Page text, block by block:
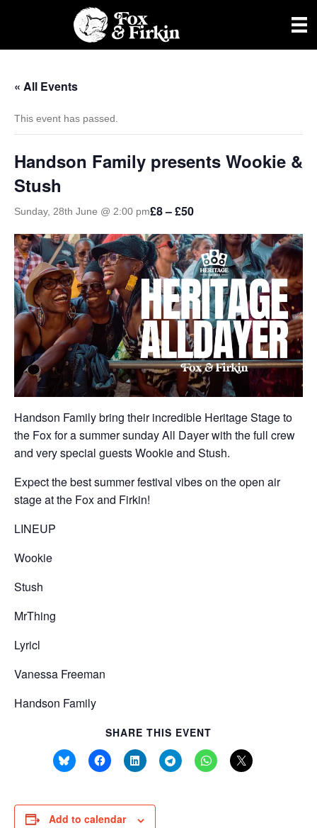
« All Events
This event has passed.
Handson Family presents Wookie &
Stush
Sunday, 28th June @ 2:00 pm£8 – £50
Handson Family bring their incredible Heritage Stage to
the Fox for a summer sunday All Dayer with the full crew
and very special guests Wookie and Stush.
Expect the best summer festival vibes on the open air
stage at the Fox and Firkin!
LINEUP
Wookie
Stush
MrThing
Lyricl
Vanessa Freeman
Handson Family
SHARE THIS EVENT
Add to calendar